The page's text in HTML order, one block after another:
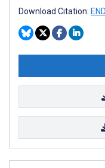
Download Citation: END